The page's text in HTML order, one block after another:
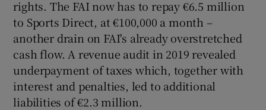
rights. The FAI now has to repay €6.5 million
to Sports Direct, at €100,000 a month –
another drain on FAI's already overstretched
cash flow. A revenue audit in 2019 revealed
underpayment of taxes which, together with
interest and penalties, led to additional
liabilities of €2.3 million.